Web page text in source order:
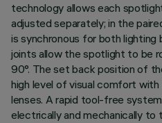
technology allows each
adjusted separately; in the
is synchronous for both
joints allow the spotlight to be
90°. The set back position of
high level of visual comfort
lenses. A rapid tool-free
electrically and mechanically to